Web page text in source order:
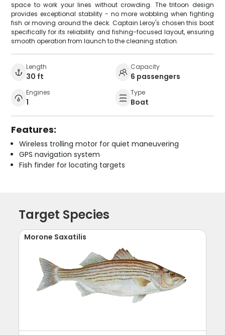
space to work your lines without crowding. The tritoon design
provides exceptional stability - no more wobbling when fighting
fish or moving around the deck. Captain Leroy's chosen this boat
specifically for its reliability and fishing-focused layout, ensuring
smooth operation from launch to the cleaning station.
Length
30 ft
Capacity
6 passengers
Engines
1
Type
Boat
Features:
Wireless trolling motor for quiet maneuvering
GPS navigation system
Fish finder for locating targets
Target Species
Morone Saxatilis